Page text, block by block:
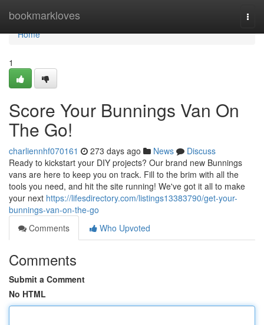
bookmarkloves
Home
Home
1
Score Your Bunnings Van On
The Go!
charliennhf070161 273 days ago News
Discuss
Ready to kickstart your DIY projects? Our brand new Bunnings
vans are here to keep you on track. Fill to the brim with all the
tools you need, and hit the site running! We've got it all to make
your next https://lifesdirectory.com/listings13383790/get-your-
bunnings-van-on-the-go
Comments
Who Upvoted
Comments
Submit a Comment
No HTML